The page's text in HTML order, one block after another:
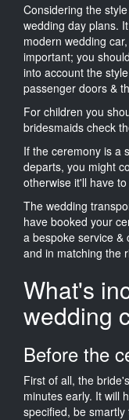
Considering the
wedding day plans.
modern wedding
important; you
into account the
passenger doors &
For children you
bridesmaids check
If the ceremony is a
departs, you might
otherwise it'll have
The wedding
have booked your
a bespoke service &
and in matching the
What's
wedding
Before the
First of all, the
minutes early. It will
specified, be